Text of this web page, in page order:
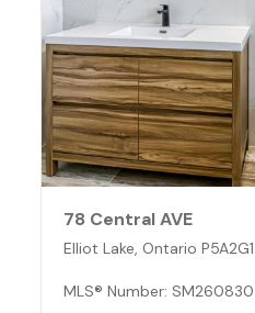
78 Central AVE
Elliot Lake, Ontario P5A2G1
MLS® Number: SM260830